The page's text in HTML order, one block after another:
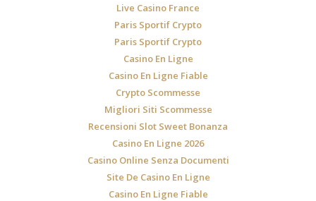
Live Casino France
Paris Sportif Crypto
Paris Sportif Crypto
Casino En Ligne
Casino En Ligne Fiable
Crypto Scommesse
Migliori Siti Scommesse
Recensioni Slot Sweet Bonanza
Casino En Ligne 2026
Casino Online Senza Documenti
Site De Casino En Ligne
Casino En Ligne Fiable